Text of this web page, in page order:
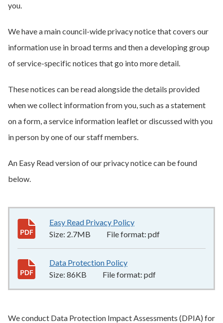
you.
We have a main council-wide privacy notice that covers our
information use in broad terms and then a developing group
of service-specific notices that go into more detail.
These notices can be read alongside the details provided
when we collect information from you, such as a statement
on a form, a service information leaflet or discussed with you
in person by one of our staff members.
An Easy Read version of our privacy notice can be found
below.
Easy Read Privacy Policy
Size: 2.7MB File format: pdf
Data Protection Policy
Size: 86KB File format: pdf
We conduct Data Protection Impact Assessments (DPIA) for